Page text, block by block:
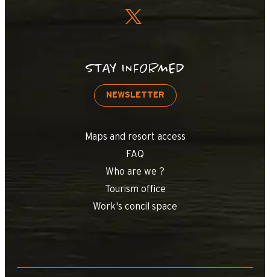
STAY INFORMED
NEWSLETTER
Maps and resort access
FAQ
Who are we ?
Tourism office
Work's concil space